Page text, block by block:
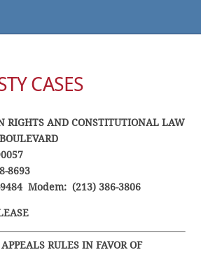
CASES
RIGHTS AND CONSTITUTIONAL LAW
8693
Modem: (213) 386-3806
RULES IN FAVOR OF